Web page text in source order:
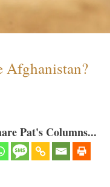
Afghanistan?
Pat's Columns...